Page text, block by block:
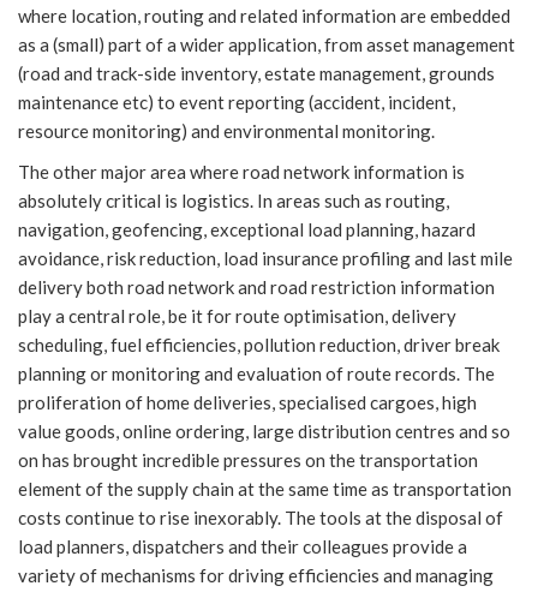
where location, routing and related information are embedded
as a (small) part of a wider application, from asset management
(road and track-side inventory, estate management, grounds
maintenance etc) to event reporting (accident, incident,
resource monitoring) and environmental monitoring.
The other major area where road network information is
absolutely critical is logistics. In areas such as routing,
navigation, geofencing, exceptional load planning, hazard
avoidance, risk reduction, load insurance profiling and last mile
delivery both road network and road restriction information
play a central role, be it for route optimisation, delivery
scheduling, fuel efficiencies, pollution reduction, driver break
planning or monitoring and evaluation of route records. The
proliferation of home deliveries, specialised cargoes, high
value goods, online ordering, large distribution centres and so
on has brought incredible pressures on the transportation
element of the supply chain at the same time as transportation
costs continue to rise inexorably. The tools at the disposal of
load planners, dispatchers and their colleagues provide a
variety of mechanisms for driving efficiencies and managing